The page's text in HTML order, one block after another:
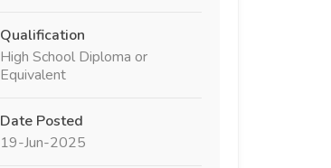
Qualification
High School Diploma or
Equivalent
Date Posted
19-Jun-2025